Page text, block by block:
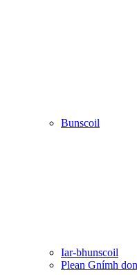
Bunscoil
Iar-bhunscoil
Plean Gnímh